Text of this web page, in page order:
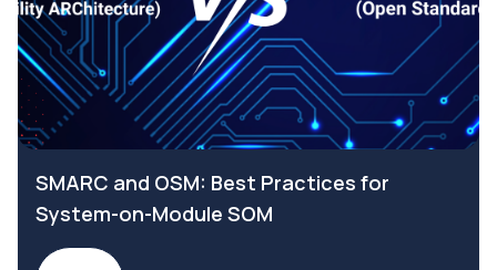
SMARC and OSM: Best Practices for
System-on-Module SOM